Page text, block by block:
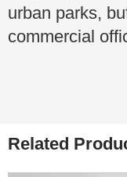
urban parks,
commercial
Related